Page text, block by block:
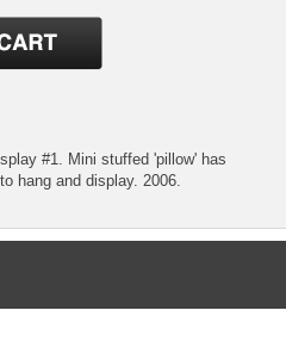
#1. Mini stuffed 'pillow' has
hang and display. 2006.